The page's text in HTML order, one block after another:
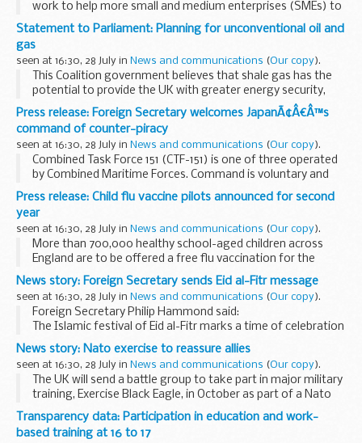
work to help more small and medium enterprises (SMEs) to
win public sector contracts and other SME-related issues.
The panel consists of a broad range...
Statement to Parliament: Planning for unconventional oil and
gas
seen at 16:30, 28 July in News and communications (Our copy).
This Coalition government believes that shale gas has the
potential to provide the UK with greater energy security,
growth and jobs. Effective exploration and testing of the
UKâ€™s unconventional gas resources ...
Press release: Foreign Secretary welcomes JapanÃ¢Â€Â™s
command of counter-piracy
seen at 16:30, 28 July in News and communications (Our copy).
Combined Task Force 151 (CTF-151) is one of three operated
by Combined Maritime Forces. Command is voluntary and
rotated between the thirty member nations, with ships
from participating navies escorting merchant...
Press release: Child flu vaccine pilots announced for second
year
seen at 16:30, 28 July in News and communications (Our copy).
More than 700,000 healthy school-aged children across
England are to be offered a free flu vaccination for the
winter, as the successful child flu vaccine pilot programme
launched in 2013 by Public Health England...
News story: Foreign Secretary sends Eid al-Fitr message
seen at 16:30, 28 July in News and communications (Our copy).
Foreign Secretary Philip Hammond said:
The Islamic festival of Eid al-Fitr marks a time of celebration
and coming together by Muslims around the world.
This is a special time for millions...
News story: Nato exercise to reassure allies
seen at 16:30, 28 July in News and communications (Our copy).
The UK will send a battle group to take part in major military
training, Exercise Black Eagle, in October as part of a Nato
package to reassure allies in eastern Europe. The full battle
group will comprise of...
Transparency data: Participation in education and work-
based training at 16 to 17